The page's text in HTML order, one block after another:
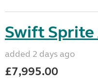
Swift Sprite
added 2 days ago
£7,995.00